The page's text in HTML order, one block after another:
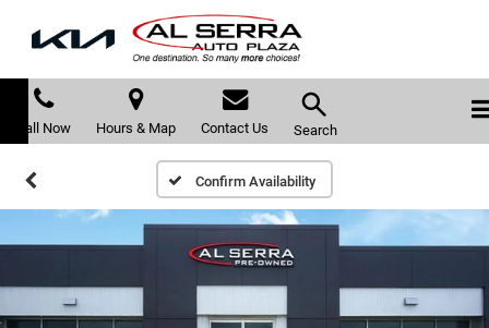
Call Now Hours & Map Contact Us Search
Confirm Availability